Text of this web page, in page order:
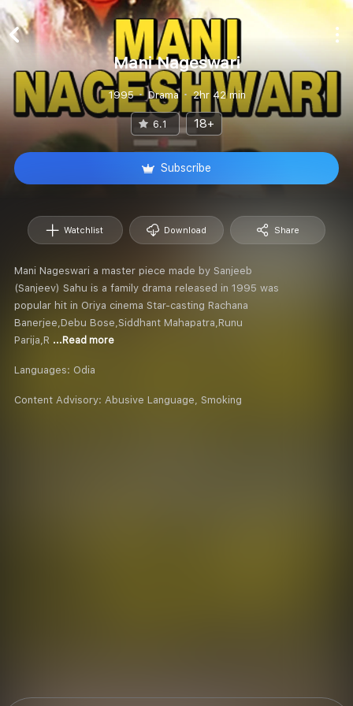
Mani Nageswari
1995 Drama 2hr 42 min
6.1 18+
Subscribe
Watchlist Download Share
Mani Nageswari a master piece made by Sanjeeb
(Sanjeev) Sahu is a family drama released in 1995 was
popular hit in Oriya cinema Star-casting Rachana
Banerjee,Debu Bose,Siddhant Mahapatra,Runu
Parija,R ...Read more
Languages: Odia
Content Advisory: Abusive Language, Smoking